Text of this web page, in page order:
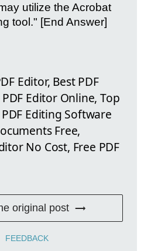
utilize the Acrobat
tool." [End Answer]
Editor, Best PDF
Editor Online, Top
Editing Software
Free,
No Cost, Free PDF
original post
FEEDBACK